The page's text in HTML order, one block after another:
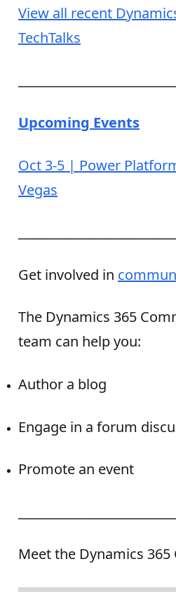
View all recent
TechTalks
Upcoming Events
Oct 3-5 | Power
Vegas
Get involved in
The Dynamics 365
team can help you:
Author a blog
Engage in a forum
Promote an event
Meet the Dynamics